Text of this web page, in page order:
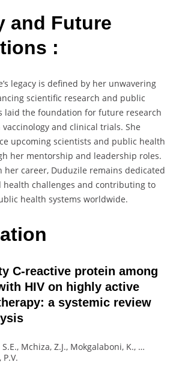
and Future
:
legacy is defined by her unwavering
scientific research and public
laid the foundation for future research
and clinical trials. She
upcoming scientists and public health
her mentorship and leadership roles.
her career, Duduzile remains dedicated
health challenges and contributing to
health systems worldwide.
C-reactive protein among
HIV on highly active
a systemic review
, Mchiza, Z.J., Mokgalaboni, K., …
, P.V.